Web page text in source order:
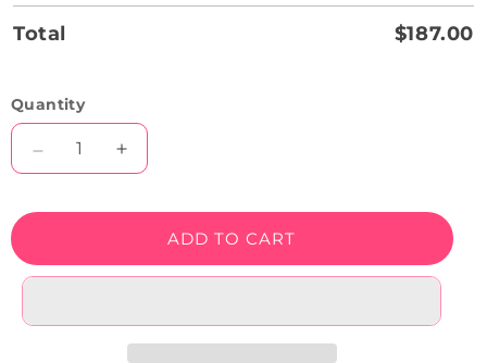
Total $187.00
Quantity
Decrease
quantity
You
Increase
quantity
You
Sign
ADD TO CART